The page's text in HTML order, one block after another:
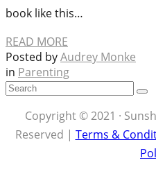
book like this…
READ MORE
Posted byAudrey Monke
in Parenting
Copyright © 2021 ·
Reserved | Terms &